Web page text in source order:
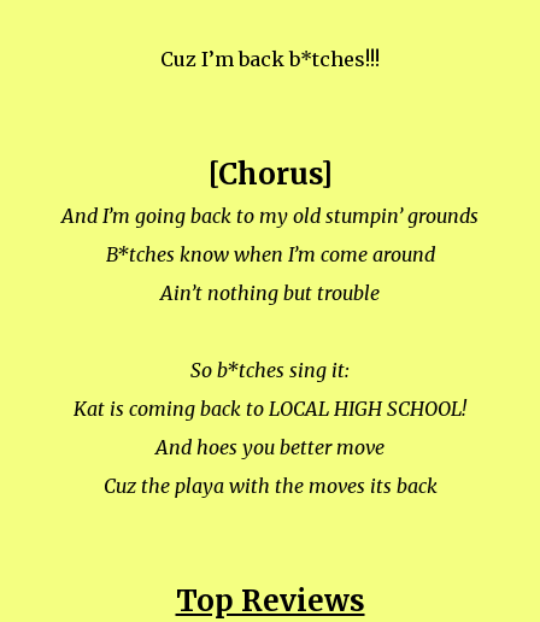
Cuz I’m back b*tches!!!
[Chorus]
And I’m going back to my old stumpin’ grounds
B*tches know when I’m come around
Ain’t nothing but trouble
So b*tches sing it:
Kat is coming back to LOCAL HIGH SCHOOL!
And hoes you better move
Cuz the playa with the moves its back
Top Reviews